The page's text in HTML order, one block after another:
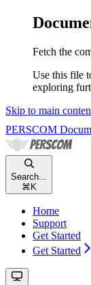
Fetch the
Use this file
exploring
Skip to main
PERSCOM
Search...
⌘ K
Home
Support
Get Started
Get Started